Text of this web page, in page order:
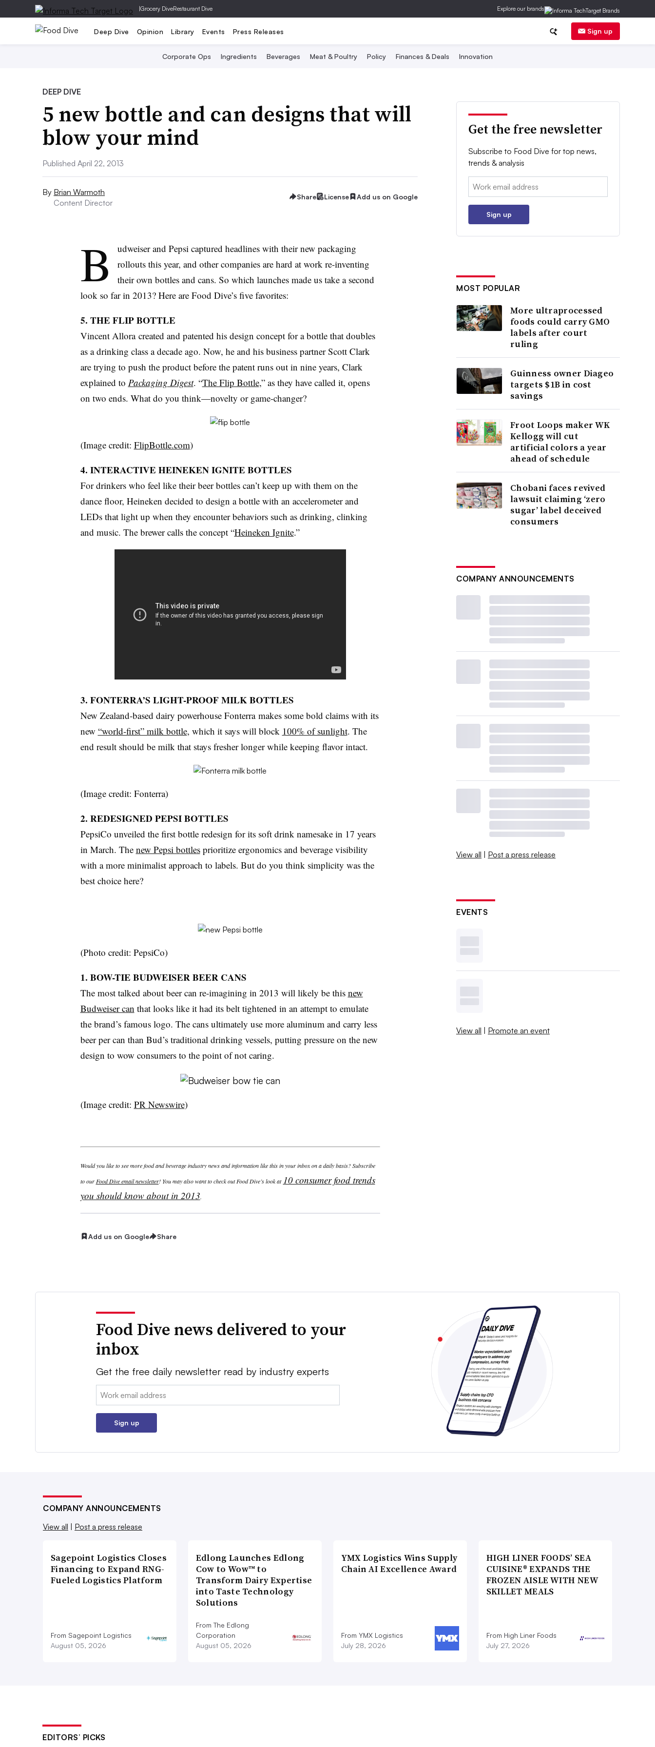
|Grocery DiveRestaurant Dive Explore our brands
Deep Dive Opinion Library Events Press Releases Sign up
Corporate Ops Ingredients Beverages Meat & Poultry Policy Finances & Deals Innovation
DEEP DIVE
5 new bottle and can designs that will
blow your mind
Published April 22, 2013
By Brian Warmoth
Content Director
Share License Add us on Google
B
udweiser and Pepsi captured headlines with their new packaging
rollouts this year, and other companies are hard at work re-inventing
their own bottles and cans. So which launches made us take a second
look so far in 2013? Here are Food Dive’s five favorites:
5. THE FLIP BOTTLE
Vincent Allora created and patented his design concept for a bottle that doubles
as a drinking class a decade ago. Now, he and his business partner Scott Clark
are trying to push the product before the patent runs out in nine years, Clark
explained to Packaging Digest. “The Flip Bottle,” as they have called it, opens
on two ends. What do you think—novelty or game-changer?
(Image credit: FlipBottle.com)
4. INTERACTIVE HEINEKEN IGNITE BOTTLES
For drinkers who feel like their beer bottles can’t keep up with them on the
dance floor, Heineken decided to design a bottle with an accelerometer and
LEDs that light up when they encounter behaviors such as drinking, clinking
and music. The brewer calls the concept “Heineken Ignite.”
3. FONTERRA’S LIGHT-PROOF MILK BOTTLES
New Zealand-based dairy powerhouse Fonterra makes some bold claims with its
new “world-first” milk bottle, which it says will block 100% of sunlight. The
end result should be milk that stays fresher longer while keeping flavor intact.
(Image credit: Fonterra)
2. REDESIGNED PEPSI BOTTLES
PepsiCo unveiled the first bottle redesign for its soft drink namesake in 17 years
in March. The new Pepsi bottlesprioritize ergonomics and beverage visibility
with a more minimalist approach to labels. But do you think simplicity was the
best choice here?
(Photo credit: PepsiCo)
1. BOW-TIE BUDWEISER BEER CANS
The most talked about beer can re-imagining in 2013 will likely be this new
Budweiser can that looks like it had its belt tightened in an attempt to emulate
the brand’s famous logo. The cans ultimately use more aluminum and carry less
beer per can than Bud’s traditional drinking vessels, putting pressure on the new
design to wow consumers to the point of not caring.
(Image credit: PR Newswire)
Would you like to see more food and beverage industry news and information like this in your inbox on a daily basis? Subscribe
to our Food Dive email newsletter! You may also want to check out Food Dive’s look at 10 consumer food trends
you should know about in 2013.
Add us on Google Share
Get the free newsletter
Subscribe to Food Dive for top news,
trends & analysis
Email:
Sign up
MOST POPULAR
More ultraprocessed
foods could carry GMO
labels after court
ruling
Guinness owner Diageo
targets $1B in cost
savings
Froot Loops maker WK
Kellogg will cut
artificial colors a year
ahead of schedule
Chobani faces revived
lawsuit claiming ‘zero
sugar’ label deceived
consumers
COMPANY ANNOUNCEMENTS
View all | Post a press release
EVENTS
View all | Promote an event
Food Dive news delivered to your
inbox
Get the free daily newsletter read by industry experts
Email:
Sign up
COMPANY ANNOUNCEMENTS
View all | Post a press release
Sagepoint Logistics Closes
Financing to Expand RNG-
Fueled Logistics Platform
From Sagepoint Logistics
August 05, 2026
Edlong Launches Edlong
Cow to Wow™ to
Transform Dairy Expertise
into Taste Technology
Solutions
From The Edlong
Corporation
August 05, 2026
YMX Logistics Wins Supply
Chain AI Excellence Award
From YMX Logistics
July 28, 2026
HIGH LINER FOODS’ SEA
CUISINE® EXPANDS THE
FROZEN AISLE WITH NEW
SKILLET MEALS
From High Liner Foods
July 27, 2026
EDITORS’ PICKS